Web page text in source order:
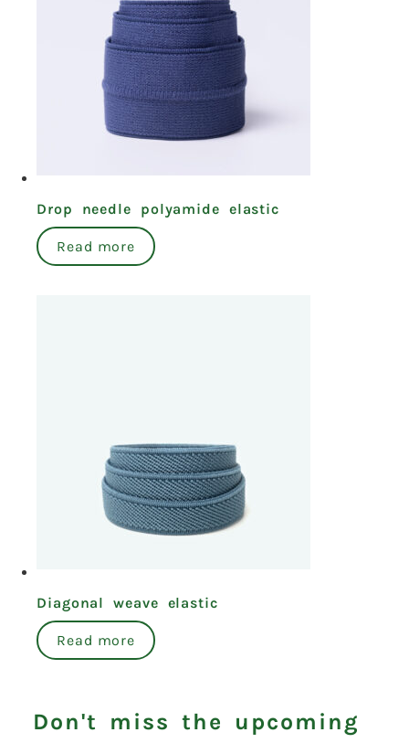
Drop needle polyamide elastic
Read more
Diagonal weave elastic
Read more
Don't miss the upcoming